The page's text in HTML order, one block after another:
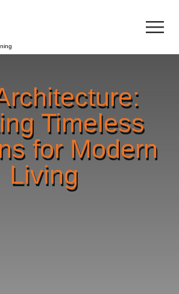
Timeless
for Modern
Living